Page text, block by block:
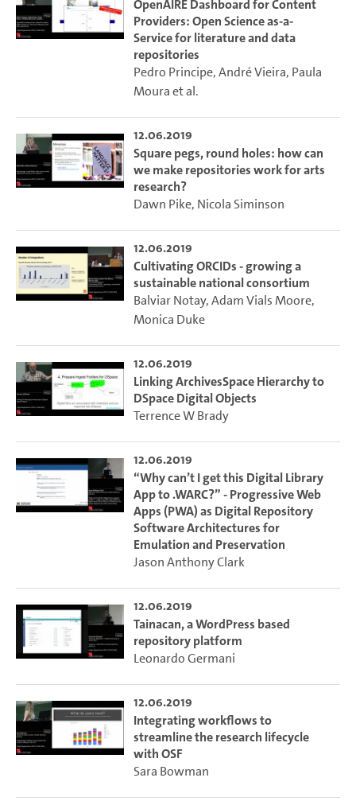
OpenAIRE Dashboard for Content
Providers: Open Science as-a-
Service for literature and data
repositories
Pedro Principe,André Vieira, Paula
Mouraet al.
12.06.2019
Square pegs, round holes: how can
we make repositories work for arts
research?
Dawn Pike, Nicola Siminson
12.06.2019
Cultivating ORCIDs - growing a
sustainable national consortium
Balviar Notay,Adam Vials Moore,
Monica Duke
12.06.2019
Linking ArchivesSpace Hierarchy to
DSpace Digital Objects
Terrence W Brady
12.06.2019
“Why can’t I get this Digital Library
App to .WARC?” - Progressive Web
Apps (PWA) as Digital Repository
Software Architectures for
Emulation and Preservation
Jason Anthony Clark
12.06.2019
Tainacan, a WordPress based
repository platform
Leonardo Germani
12.06.2019
Integrating workflows to
streamline the research lifecycle
with OSF
Sara Bowman